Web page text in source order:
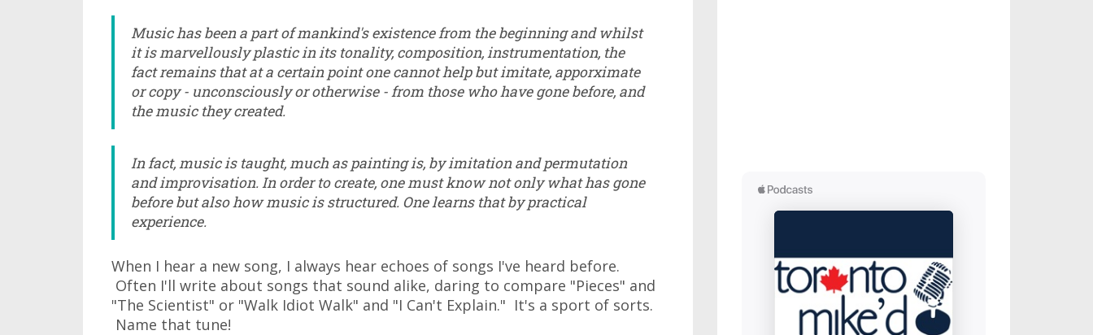
Music has been a part of mankind's existence from the beginning and whilst
it is marvellously plastic in its tonality, composition, instrumentation, the
fact remains that at a certain point one cannot help but imitate, apporximate
or copy - unconsciously or otherwise - from those who have gone before, and
the music they created.
In fact, music is taught, much as painting is, by imitation and permutation
and improvisation. In order to create, one must know not only what has gone
before but also how music is structured. One learns that by practical
experience.
When I hear a new song, I always hear echoes of songs I've heard before.
Often I'll write about songs that sound alike, daring to compare "Pieces" and
"The Scientist" or "Walk Idiot Walk" and "I Can't Explain." It's a sport of sorts.
Name that tune!